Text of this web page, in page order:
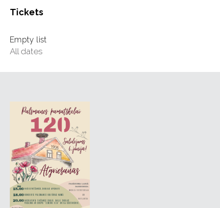
Tickets
Empty list
All dates